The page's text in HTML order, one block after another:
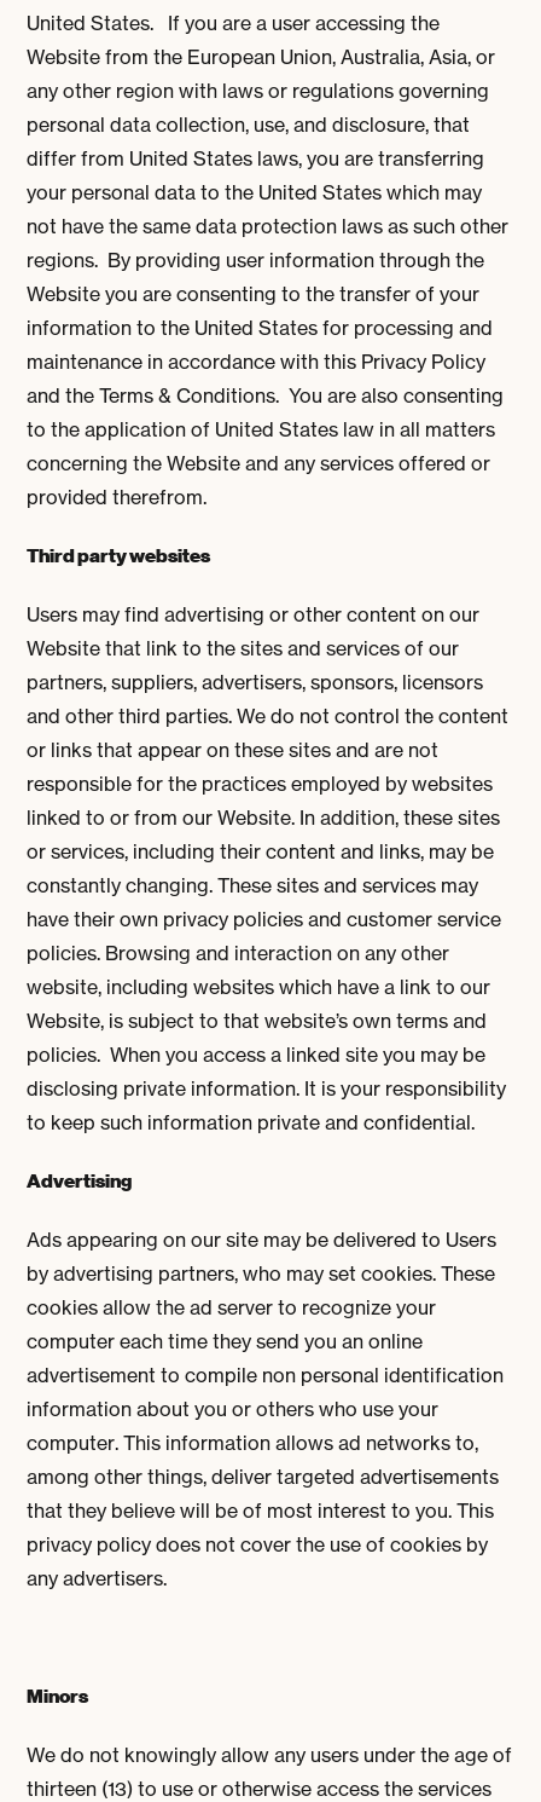
United States. If you are a user accessing the
Website from the European Union, Australia, Asia, or
any other region with laws or regulations governing
personal data collection, use, and disclosure, that
differ from United States laws, you are transferring
your personal data to the United States which may
not have the same data protection laws as such other
regions. By providing user information through the
Website you are consenting to the transfer of your
information to the United States for processing and
maintenance in accordance with this Privacy Policy
and the Terms & Conditions. You are also consenting
to the application of United States law in all matters
concerning the Website and any services offered or
provided therefrom.
Third party websites
Users may find advertising or other content on our
Website that link to the sites and services of our
partners, suppliers, advertisers, sponsors, licensors
and other third parties. We do not control the content
or links that appear on these sites and are not
responsible for the practices employed by websites
linked to or from our Website. In addition, these sites
or services, including their content and links, may be
constantly changing. These sites and services may
have their own privacy policies and customer service
policies. Browsing and interaction on any other
website, including websites which have a link to our
Website, is subject to that website’s own terms and
policies. When you access a linked site you may be
disclosing private information. It is your responsibility
to keep such information private and confidential.
Advertising
Ads appearing on our site may be delivered to Users
by advertising partners, who may set cookies. These
cookies allow the ad server to recognize your
computer each time they send you an online
advertisement to compile non personal identification
information about you or others who use your
computer. This information allows ad networks to,
among other things, deliver targeted advertisements
that they believe will be of most interest to you. This
privacy policy does not cover the use of cookies by
any advertisers.
Minors
We do not knowingly allow any users under the age of
thirteen (13) to use or otherwise access the services